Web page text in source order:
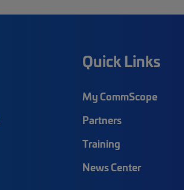
Quick Links
My CommScope
Partners
Training
News Center